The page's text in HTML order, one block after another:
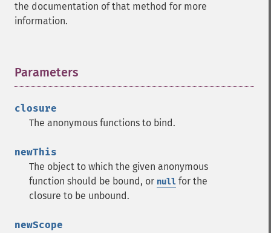
the documentation of that method for more
information.
Parameters
closure
The anonymous functions to bind.
newThis
The object to which the given anonymous
function should be bound, or null for the
closure to be unbound.
newScope